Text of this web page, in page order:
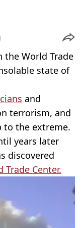
the World Trade
state of
and
terrorism, and
to the extreme.
years later
discovered
Trade Center.